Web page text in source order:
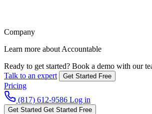
Company
Learn more about Accountable
Ready to get started? Book a demo with our
Talk to an expert
Get Started Free
Pricing
(817) 612-9586 Log in
Get Started Get Started Free